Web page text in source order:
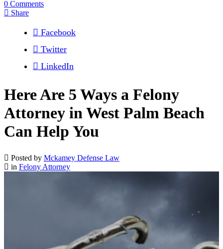
0 Comments
Share
Facebook
Twitter
LinkedIn
Here Are 5 Ways a Felony
Attorney in West Palm Beach
Can Help You
Posted by Mckamey Defense Law
in Felony Attorney